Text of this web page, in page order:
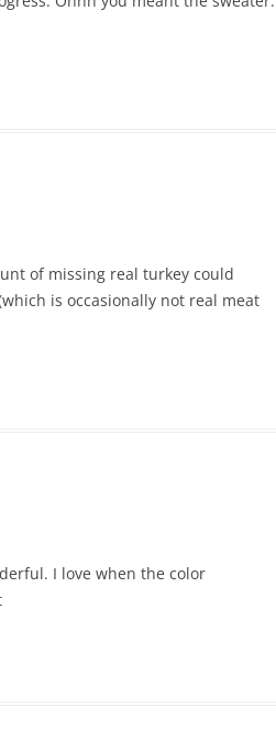
of missing real turkey could
is occasionally not real meat
I love when the color